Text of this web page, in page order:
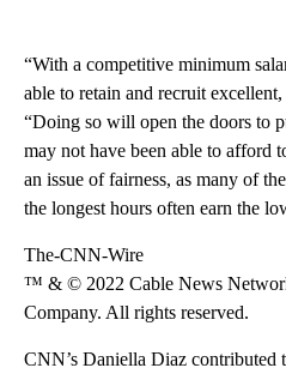
“With a competitive minimum
able to retain and recruit
“Doing so will open the doors to
may not have been able to afford
an issue of fairness, as many of
the longest hours often earn the
The-CNN-Wire
™ & © 2022 Cable News
Company. All rights reserved.
CNN’s Daniella Diaz contributed